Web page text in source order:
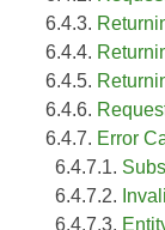
6.4.3.
6.4.4.
6.4.5.
6.4.6.
6.4.7. Error
6.4.7.1.
6.4.7.2.
6.4.7.3.